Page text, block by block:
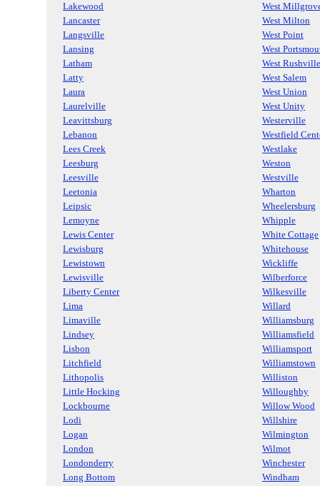
Lakewood
West
Lancaster
West Milton
Langsville
West Point
Lansing
West
Latham
West Rushville
Latty
West Salem
Laura
West Union
Laurelville
West Unity
Leavittsburg
Westerville
Lebanon
Westfield
Lees Creek
Westlake
Leesburg
Weston
Leesville
Westville
Leetonia
Wharton
Leipsic
Wheelersburg
Lemoyne
Whipple
Lewis Center
White Cottage
Lewisburg
Whitehouse
Lewistown
Wickliffe
Lewisville
Wilberforce
Liberty Center
Wilkesville
Lima
Willard
Limaville
Williamsburg
Lindsey
Williamsfield
Lisbon
Williamsport
Litchfield
Williamstown
Lithopolis
Williston
Little Hocking
Willoughby
Lockbourne
Willow Wood
Lodi
Willshire
Logan
Wilmington
London
Wilmot
Londonderry
Winchester
Long Bottom
Windham